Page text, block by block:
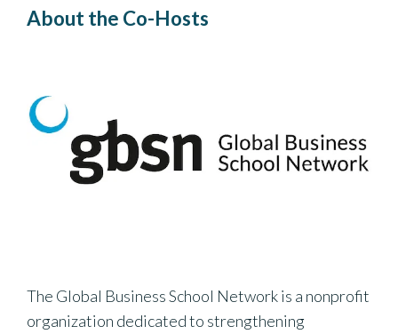
About the Co-Hosts
The Global Business School Network is a nonprofit
organization dedicated to strengthening